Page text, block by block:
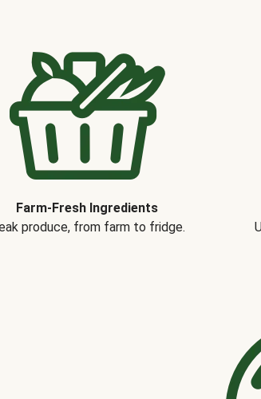
Farm-Fresh Ingredients
produce, from farm to fridge.